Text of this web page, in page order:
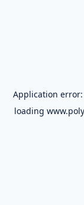
Application error:
loading